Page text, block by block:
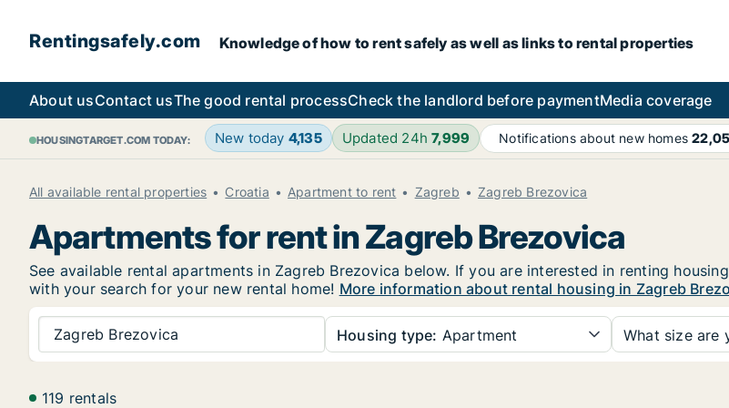
Rentingsafely.com Knowledge of how to rent safely as well as links to rental properties
About usContact usThe good rental processCheck the landlord before paymentMedia coverage
HOUSINGTARGET.COM TODAY: New today 4,135 Updated 24h7,999 Notifications about new homes
All available rental properties Croatia Apartment to rent Zagreb Zagreb Brezovica
Apartments for rent in Zagreb Brezovica
See available rental apartments in Zagreb Brezovica below. If you are interested in renting
with your search for your new rental home! More information about rental housing in Zagreb
Zagreb Brezovica Housing type: Apartment What size are
119 rentals